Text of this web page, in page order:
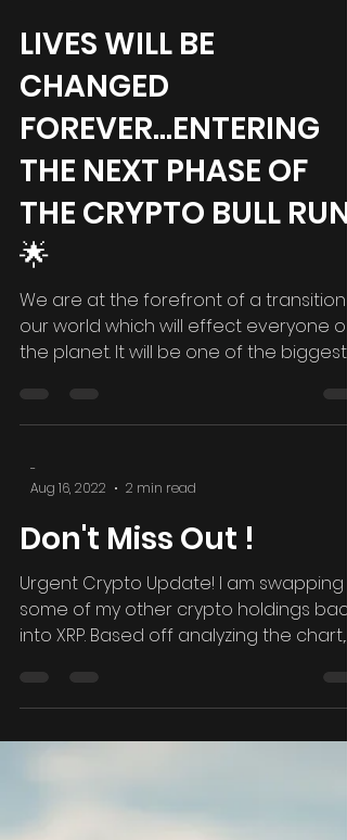
Nov 27, 2023
5 min read
LIVES WILL BE
CHANGED
FOREVER...ENTERING
THE NEXT PHASE OF
THE CRYPTO BULL RUN
🌟
We are at the forefront of a transition
our world which will effect everyone on
the planet. It will be one of the biggest
Aug 16, 2022
2 min read
Don't Miss Out !
Urgent Crypto Update! I am swapping
some of my other crypto holdings back
into XRP. Based off analyzing the chart,